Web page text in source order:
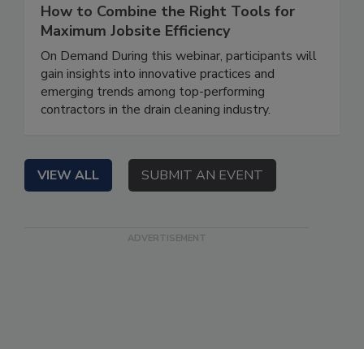
How to Combine the Right Tools for
Maximum Jobsite Efficiency
On Demand During this webinar, participants will
gain insights into innovative practices and
emerging trends among top-performing
contractors in the drain cleaning industry.
VIEW ALL SUBMIT AN EVENT